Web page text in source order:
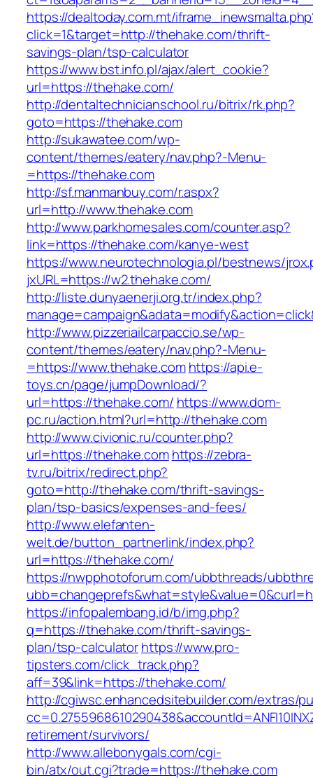
https://dealtoday.com.mt/
click=1&target=http://thehake.com/thrift-
savings-plan/tsp-calculator
https://www.bst.info.pl/ajax/alert_cookie?
url=https://thehake.com/
http://dentaltechnicianschool.ru/bitrix/rk.php?
goto=https://thehake.com
http://sukawatee.com/wp-
content/themes/eatery/nav.php?-Menu-
=https://thehake.com
http://sf.manmanbuy.com/r.aspx?
url=http://www.thehake.com
http://www.parkhomesales.com/counter.asp?
link=https://thehake.com/kanye-west
https://www.neurotechnologia.pl/bestnews/
jxURL=https://w2.thehake.com/
http://liste.dunyaenerji.org.tr/index.php?
http://www.pizzeriailcarpaccio.se/wp-
content/themes/eatery/nav.php?-Menu-
=https://www.thehake.com https://api.e-
toys.cn/page/jumpDownload/?
url=https://thehake.com/ https://www.dom-
pc.ru/action.html?url=http://thehake.com
http://www.civionic.ru/counter.php?
url=https://thehake.com https://zebra-
tv.ru/bitrix/redirect.php?
goto=http://thehake.com/thrift-savings-
plan/tsp-basics/expenses-and-fees/
http://www.elefanten-
welt.de/button_partnerlink/index.php?
url=https://thehake.com/
https://nwpphotoforum.com/ubbthreads/
https://infopalembang.id/b/img.php?
q=https://thehake.com/thrift-savings-
plan/tsp-calculatorhttps://www.pro-
tipsters.com/click_track.php?
aff=39&link=https://thehake.com/
http://cgiwsc.enhancedsitebuilder.com/extras/
retirement/survivors/
http://www.allebonygals.com/cgi-
bin/atx/out.cgi?trade=https://thehake.com